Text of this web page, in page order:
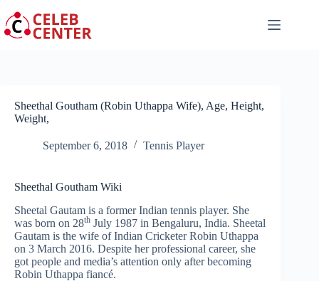
to
content
Sheethal Goutham (Robin Uthappa Wife), Age, Height,
Weight,
September 6, 2018 Tennis Player
Sheethal Goutham Wiki
Sheetal Gautam is a former Indian tennis player. She
was born on 28th July 1987 in Bengaluru, India. Sheetal
Gautam is the wife of Indian Cricketer Robin Uthappa
on 3 March 2016. Despite her professional career, she
got people and media’s attention only after becoming
Robin Uthappa fiancé.